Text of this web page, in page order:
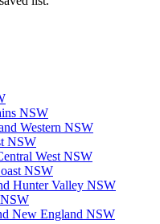
NSW
Western NSW
NSW
West NSW
NSW
Hunter Valley NSW
New England NSW